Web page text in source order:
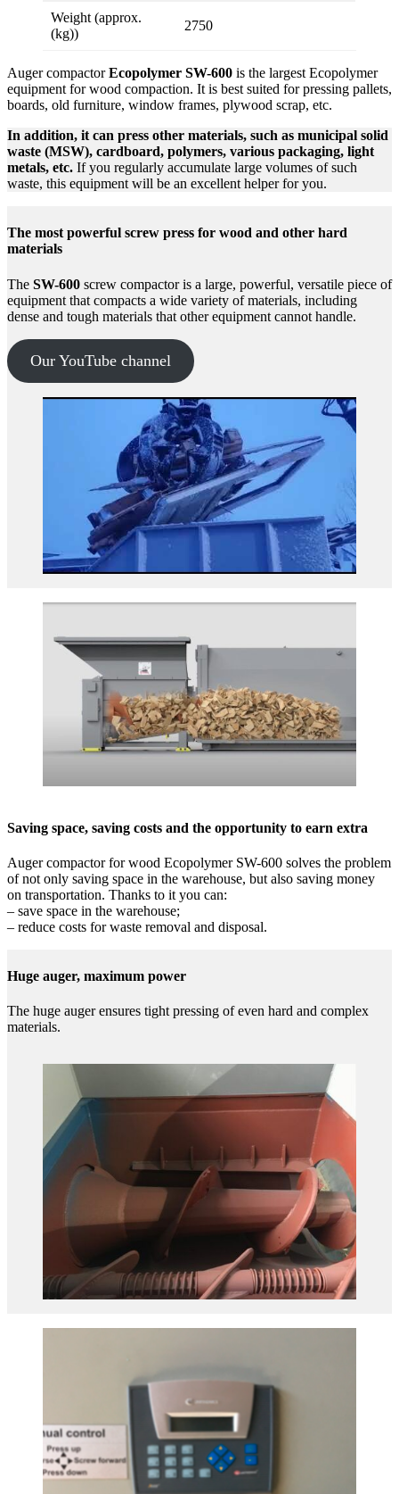
Weight (approx.
(kg))
2750
Auger compactorEcopolymer SW-600 is the largest Ecopolymer
equipment for wood compaction. It is best suited for pressing pallets,
boards, old furniture, window frames, plywood scrap, etc.
In addition, it can press other materials, such as municipal solid
waste (MSW), cardboard, polymers, various packaging, light
metals, etc. If you regularly accumulate large volumes of such
waste, this equipment will be an excellent helper for you.
The most powerful screw press for wood and other hard
materials
The SW-600 screw compactor is a large, powerful, versatile piece of
equipment that compacts a wide variety of materials, including
dense and tough materials that other equipment cannot handle.
Our YouTube channel
Saving space, saving costs and the opportunity to earn extra
Auger compactor for wood Ecopolymer SW-600 solves the problem
of not only saving space in the warehouse, but also saving money
on transportation. Thanks to it you can:
– save space in the warehouse;
– reduce costs for waste removal and disposal.
Huge auger, maximum power
The huge auger ensures tight pressing of even hard and complex
materials.